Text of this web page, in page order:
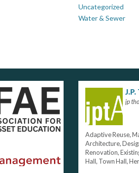
Uncategorized
Water & Sewer
jp
Adaptive Reuse,
Architecture,
Renovation,
Hall, Town Hall,